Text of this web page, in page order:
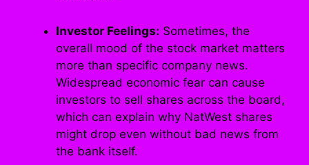
Investor Feelings: Sometimes, the
overall mood of the stock market matters
more than specific company news.
Widespread economic fear can cause
investors to sell shares across the board,
which can explain why NatWest shares
might drop even without bad news from
the bank itself.